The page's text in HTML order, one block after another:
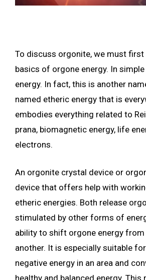
To discuss orgonite, we must
basics of orgone energy. In
energy. In fact, this is another
named etheric energy that is
embodies everything related to
prana, biomagnetic energy, life
electrons.
An orgonite crystal device or
device that offers help with
etheric energies. Both release
stimulated by other forms of
ability to shift orgone energy
another. It is especially suitable
negative energy in an area and
healthy and balanced energy. This